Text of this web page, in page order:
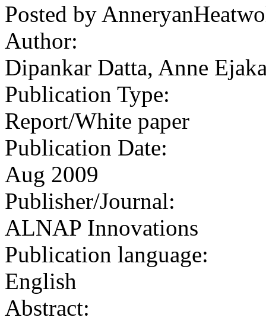
Posted by
Author:
Dipankar Datta, Anne
Publication Type:
Report/White paper
Publication Date:
Aug 2009
Publisher/Journal:
ALNAP Innovations
Publication language:
English
Abstract: